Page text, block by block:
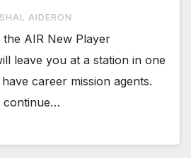
AIDERON
AIR New Player
leave you at a station in one
career mission agents.
continue…